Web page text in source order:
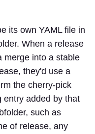
its own YAML file in
When a release
merge into a stable
they'd use a
the cherry-pick
entry added by that
such as
of release, any